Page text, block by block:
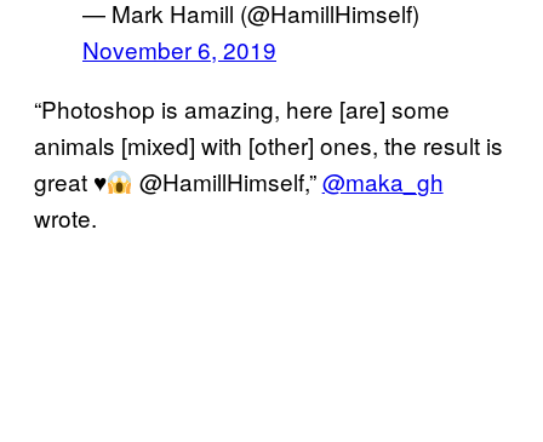
— Mark Hamill (@HamillHimself)
November 6, 2019
“Photoshop is amazing, here [are] some
animals [mixed] with [other] ones, the result is
great ♥️ @HamillHimself,”@maka_gh
wrote.